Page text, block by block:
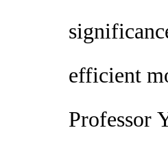
efficient
Professor